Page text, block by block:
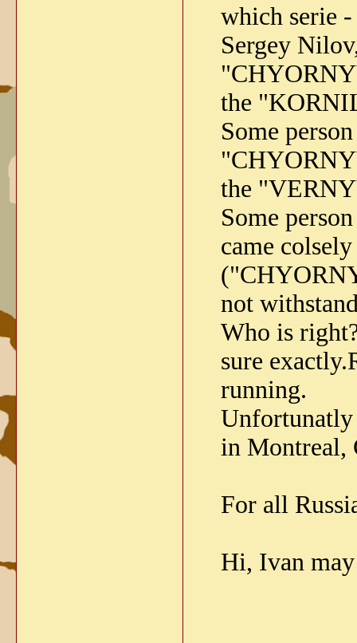
which serie
Sergey
the
Some
the
Some
came
not
Who is
sure
running.
Unfortunatly
in Montreal,
For all
Hi, Ivan